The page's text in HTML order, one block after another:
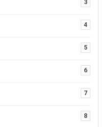
3
4
5
6
7
8